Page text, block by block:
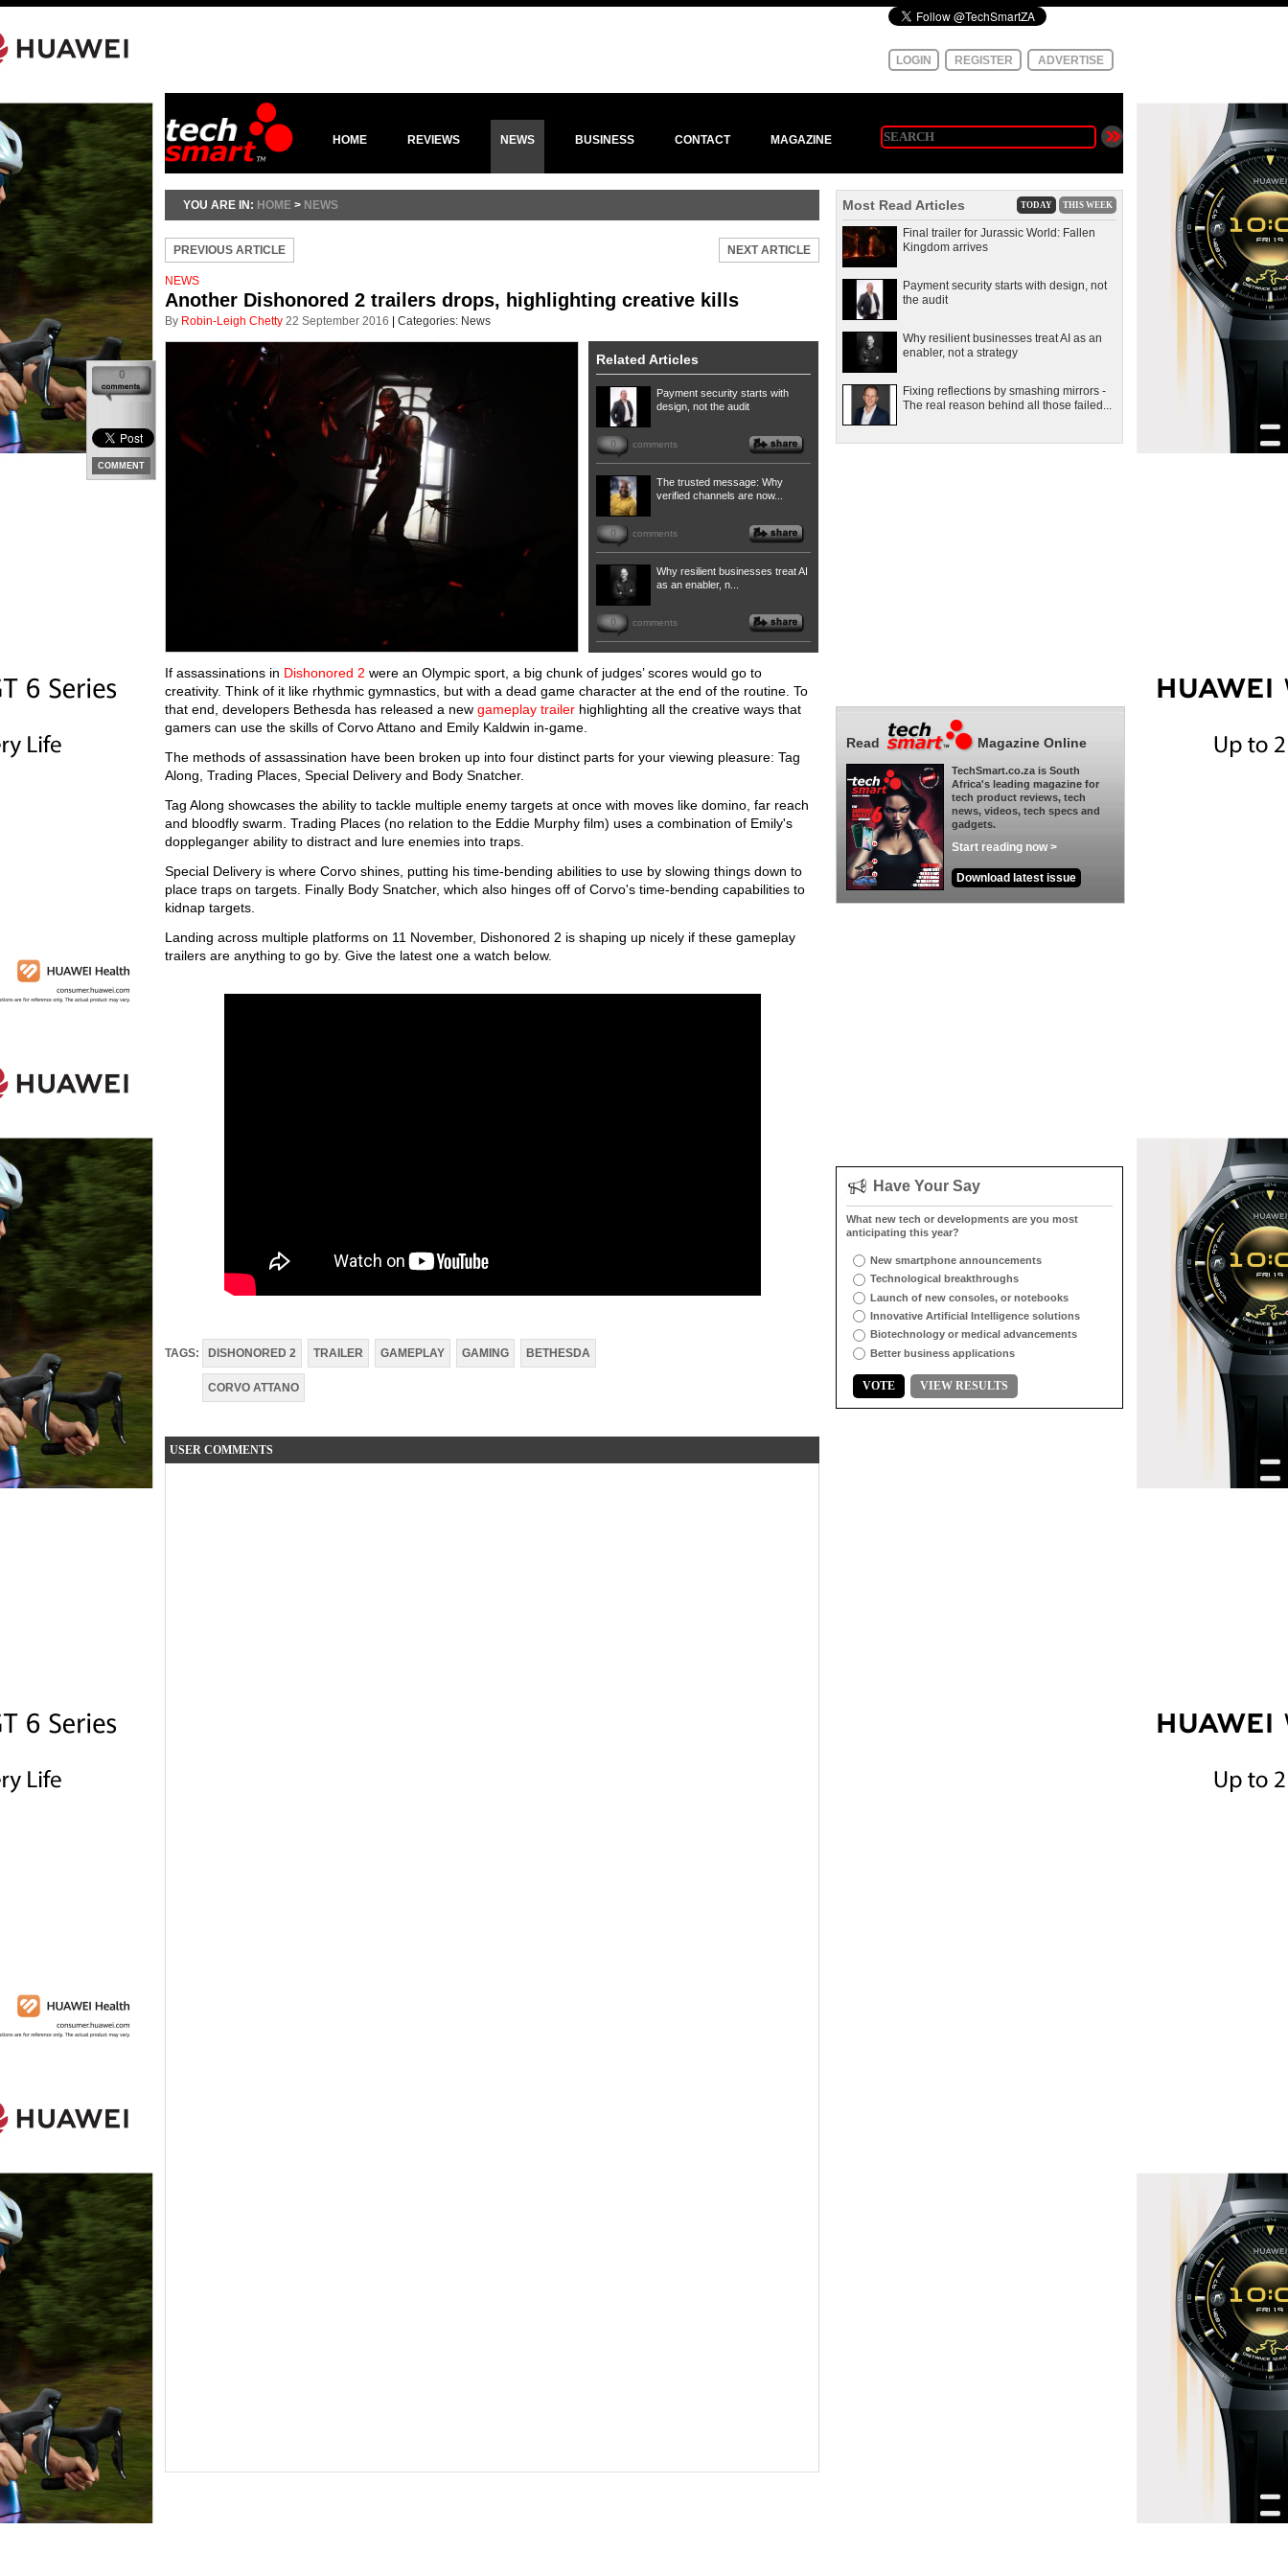
LOGIN REGISTER ADVERTISE
HOME REVIEWS NEWS BUSINESS CONTACT MAGAZINE
YOU ARE IN: HOME > NEWS
PREVIOUS ARTICLE NEXT ARTICLE
NEWS
Another Dishonored 2 trailers drops, highlighting creative kills
By Robin-Leigh Chetty 22 September 2016 Categories: News
0
COMMENT
Related Articles
Payment security starts with
design, not the audit
0 comments
The trusted message: Why
verified channels are now...
0 comments
Why resilient businesses treat AI
as an enabler, n...
0 comments
If assassinations in Dishonored 2 were an Olympic sport, a big chunk of judges’ scores would go to
creativity. Think of it like rhythmic gymnastics, but with a dead game character at the end of the routine. To
that end, developers Bethesda has released a new gameplay trailer highlighting all the creative ways that
gamers can use the skills of Corvo Attano and Emily Kaldwin in-game.
The methods of assassination have been broken up into four distinct parts for your viewing pleasure: Tag
Along, Trading Places, Special Delivery and Body Snatcher.
Tag Along showcases the ability to tackle multiple enemy targets at once with moves like domino, far reach
and bloodfly swarm. Trading Places (no relation to the Eddie Murphy film) uses a combination of Emily's
doppleganger ability to distract and lure enemies into traps.
Special Delivery is where Corvo shines, putting his time-bending abilities to use by slowing things down to
place traps on targets. Finally Body Snatcher, which also hinges off of Corvo's time-bending capabilities to
kidnap targets.
Landing across multiple platforms on 11 November, Dishonored 2 is shaping up nicely if these gameplay
trailers are anything to go by. Give the latest one a watch below.
TAGS: DISHONORED 2 TRAILER GAMEPLAY GAMING BETHESDA
CORVO ATTANO
USER COMMENTS
Most Read Articles TODAY THIS WEEK
Final trailer for Jurassic World: Fallen
Kingdom arrives
Payment security starts with design, not
the audit
Why resilient businesses treat AI as an
enabler, not a strategy
Fixing reflections by smashing mirrors -
The real reason behind all those failed...
Read Magazine Online
TechSmart.co.za is South
Africa's leading magazine for
tech product reviews, tech
news, videos, tech specs and
gadgets.
Start reading now >
Download latest issue
Have Your Say
What new tech or developments are you most
anticipating this year?
New smartphone announcements
Technological breakthroughs
Launch of new consoles, or notebooks
Innovative Artificial Intelligence solutions
Biotechnology or medical advancements
Better business applications
VOTE VIEW RESULTS